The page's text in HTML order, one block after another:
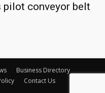
pilot conveyor belt
Business Directory
Contact Us